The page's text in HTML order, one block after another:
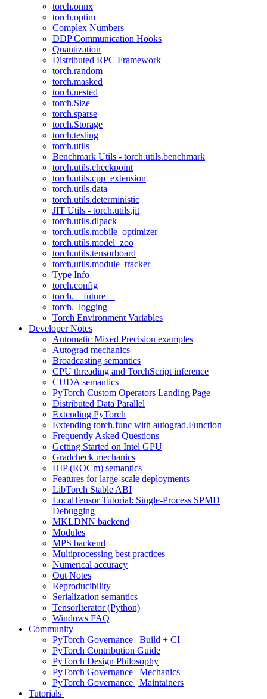
torch.onnx
torch.optim
Complex Numbers
DDP Communication Hooks
Quantization
Distributed RPC Framework
torch.random
torch.masked
torch.nested
torch.Size
torch.sparse
torch.Storage
torch.testing
torch.utils
Benchmark Utils - torch.utils.benchmark
torch.utils.checkpoint
torch.utils.cpp_extension
torch.utils.data
torch.utils.deterministic
JIT Utils - torch.utils.jit
torch.utils.dlpack
torch.utils.mobile_optimizer
torch.utils.model_zoo
torch.utils.tensorboard
torch.utils.module_tracker
Type Info
torch.config
torch.__future__
torch._logging
Torch Environment Variables
Developer Notes
Automatic Mixed Precision examples
Autograd mechanics
Broadcasting semantics
CPU threading and TorchScript inference
CUDA semantics
PyTorch Custom Operators Landing Page
Distributed Data Parallel
Extending PyTorch
Extending torch.func with autograd.Function
Frequently Asked Questions
Getting Started on Intel GPU
Gradcheck mechanics
HIP (ROCm) semantics
Features for large-scale deployments
LibTorch Stable ABI
LocalTensor Tutorial: Single-Process SPMD
Debugging
MKLDNN backend
Modules
MPS backend
Multiprocessing best practices
Numerical accuracy
Out Notes
Reproducibility
Serialization semantics
TensorIterator (Python)
Windows FAQ
Community
PyTorch Governance | Build + CI
PyTorch Contribution Guide
PyTorch Design Philosophy
PyTorch Governance | Mechanics
PyTorch Governance | Maintainers
Tutorials